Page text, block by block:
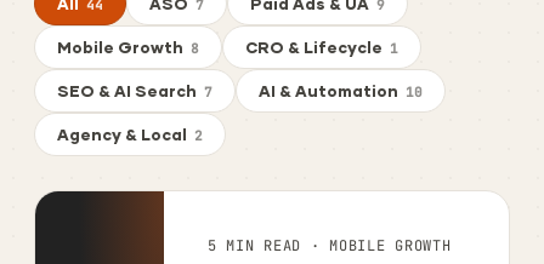
44 7 9
Mobile Growth 8 CRO & Lifecycle 1
SEO & AI Search 7 AI & Automation 10
Agency & Local 2
5 MIN READ · MOBILE GROWTH